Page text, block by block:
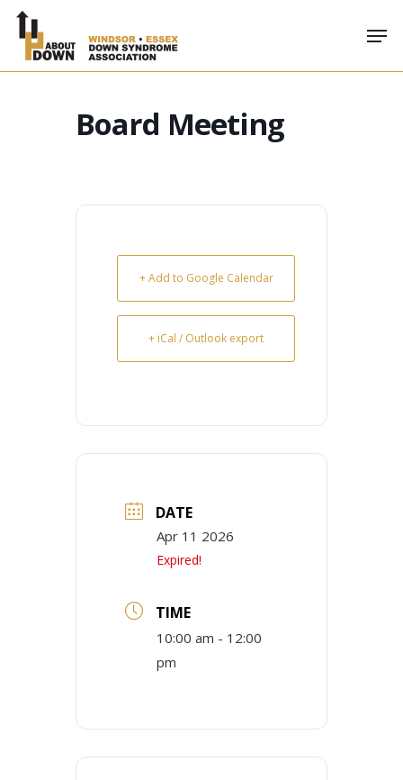
Skip
main
Board Meeting
+ Add to Google Calendar
+ iCal / Outlook export
DATE
Apr 11 2026
Expired!
TIME
10:00 am - 12:00
pm